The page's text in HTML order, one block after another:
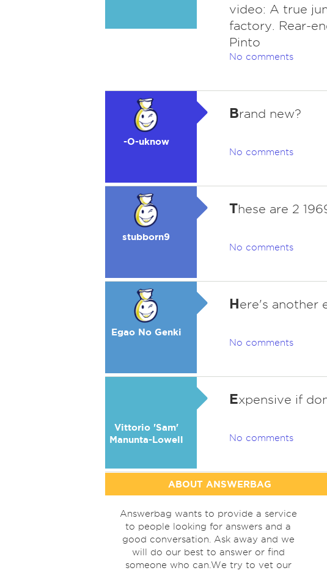
video: A true
factory. Rear-
Pinto
No comments
-O-uknow
Brand new?
No comments
stubborn9
These are 2
No comments
Egao No Genki
Here's another
No comments
Vittorio 'Sam'
Manunta-Lowell
Expensive if
No comments
ABOUT ANSWERBAG
Answerbag wants to provide a service
to people looking for answers and a
good conversation. Ask away and we
will do our best to answer or find
someone who can.We try to vet our